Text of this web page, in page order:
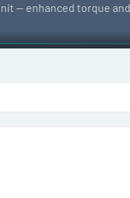
— enhanced torque